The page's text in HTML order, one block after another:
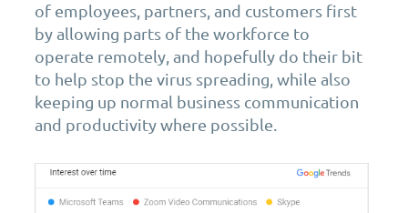
of employees, partners, and customers first
by allowing parts of the workforce to
operate remotely, and hopefully do their bit
to help stop the virus spreading, while also
keeping up normal business communication
and productivity where possible.